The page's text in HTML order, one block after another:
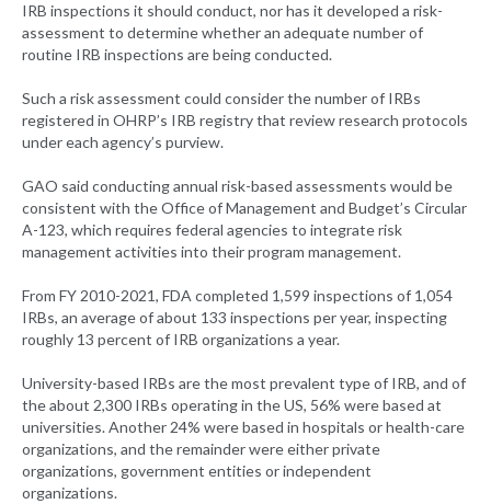
IRB inspections it should conduct, nor has it developed a risk-
assessment to determine whether an adequate number of
routine IRB inspections are being conducted.
Such a risk assessment could consider the number of IRBs
registered in OHRP’s IRB registry that review research protocols
under each agency’s purview.
GAO said conducting annual risk-based assessments would be
consistent with the Office of Management and Budget’s Circular
A-123, which requires federal agencies to integrate risk
management activities into their program management.
From FY 2010-2021, FDA completed 1,599 inspections of 1,054
IRBs, an average of about 133 inspections per year, inspecting
roughly 13 percent of IRB organizations a year.
University-based IRBs are the most prevalent type of IRB, and of
the about 2,300 IRBs operating in the US, 56% were based at
universities. Another 24% were based in hospitals or health-care
organizations, and the remainder were either private
organizations, government entities or independent
organizations.